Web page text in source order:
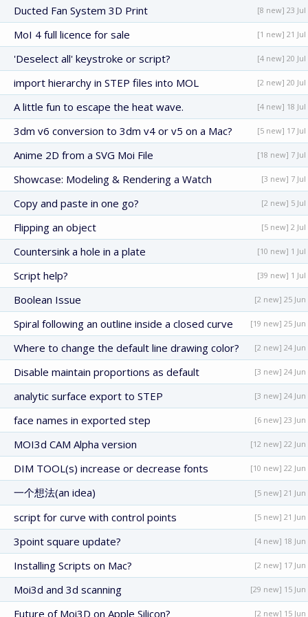
Ducted Fan System 3D Print [8 new] 23 Jul
MoI 4 full licence for sale [1 new] 21 Jul
'Deselect all' keystroke or script? [4 new] 20 Jul
import hierarchy in STEP files into MOL [2 new] 20 Jul
A little fun to escape the heat wave. [4 new] 18 Jul
3dm v6 conversion to 3dm v4 or v5 on a Mac? [5 new] 17 Jul
Anime 2D from a SVG Moi File [18 new] 7 Jul
Showcase: Modeling & Rendering a Watch [3 new] 7 Jul
Copy and paste in one go? [2 new] 5 Jul
Flipping an object [5 new] 2 Jul
Countersink a hole in a plate [10 new] 1 Jul
Script help? [39 new] 1 Jul
Boolean Issue [2 new] 25 Jun
Spiral following an outline inside a closed curve [19 new] 25 Jun
Where to change the default line drawing color? [2 new] 24 Jun
Disable maintain proportions as default [3 new] 24 Jun
analytic surface export to STEP [3 new] 24 Jun
face names in exported step [6 new] 23 Jun
MOI3d CAM Alpha version [12 new] 22 Jun
DIM TOOL(s) increase or decrease fonts [10 new] 22 Jun
一个想法(an idea) [5 new] 21 Jun
script for curve with control points [5 new] 21 Jun
3point square update? [4 new] 18 Jun
Installing Scripts on Mac? [2 new] 17 Jun
Moi3d and 3d scanning [29 new] 15 Jun
Future of Moi3D on Apple Silicon? [2 new] 15 Jun